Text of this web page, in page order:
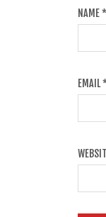
NAME*
EMAIL